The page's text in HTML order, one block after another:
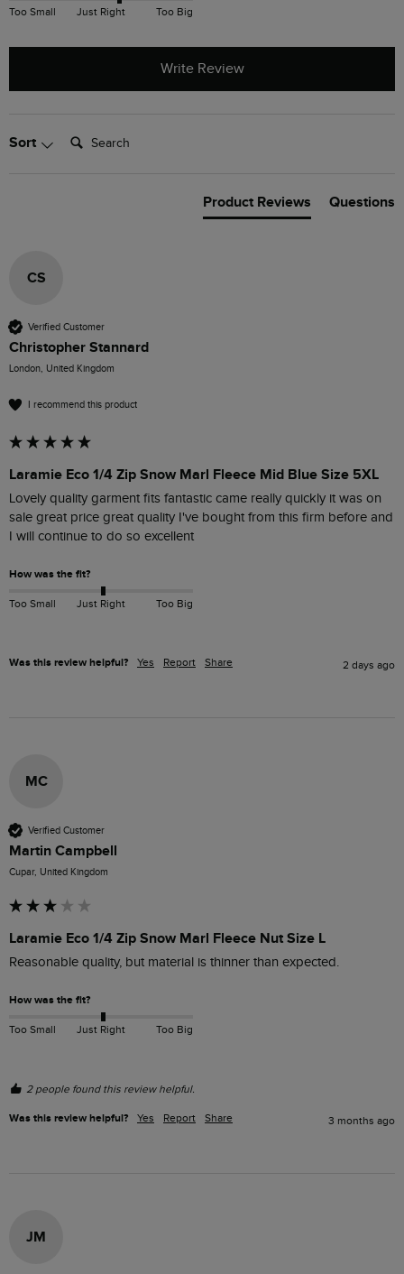
Too Small Just Right Too Big
Write Review
Sort Search:
Product Reviews Questions
CS
Verified Customer
Christopher Stannard
London, United Kingdom
I recommend this product
Laramie Eco 1/4 Zip Snow Marl Fleece Mid Blue Size 5XL
Lovely quality garment fits fantastic came really quickly it was on
sale great price great quality I've bought from this firm before and
I will continue to do so excellent
How was the fit?
Too Small Just Right Too Big
Was this review helpful? Yes Report Share 2 days ago
MC
Verified Customer
Martin Campbell
Cupar, United Kingdom
Laramie Eco 1/4 Zip Snow Marl Fleece Nut Size L
Reasonable quality, but material is thinner than expected.
How was the fit?
Too Small Just Right Too Big
2 people found this review helpful.
Was this review helpful? Yes Report Share 3 months ago
JM